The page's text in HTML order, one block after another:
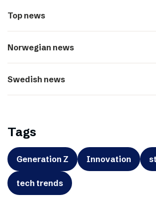
Top news
Norwegian news
Swedish news
Tags
Generation Z Innovation
tech trends